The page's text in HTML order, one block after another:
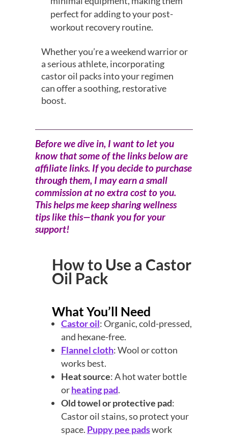
perfect for adding to your post-
workout recovery routine.
Whether you’re a weekend warrior or
a serious athlete, incorporating
castor oil packs into your regimen
can offer a soothing, restorative
boost.
Before we dive in, I want to let you
know that some of the links below are
affiliate links. If you decide to purchase
through them, I may earn a small
commission at no extra cost to you.
This helps me keep sharing wellness
tips like this—thank you for your
support!
How to Use a Castor
Oil Pack
What You’ll Need
Castor oil: Organic, cold-pressed,
and hexane-free.
Flannel cloth: Wool or cotton
works best.
Heat source: A hot water bottle
orheating pad.
Old towel or protective pad:
Castor oil stains, so protect your
space. Puppy pee padswork